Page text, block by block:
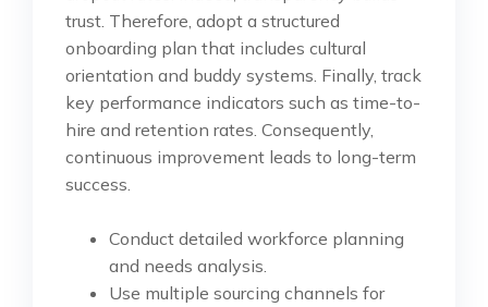
trust. Therefore, adopt a structured
onboarding plan that includes cultural
orientation and buddy systems. Finally, track
key performance indicators such as time-to-
hire and retention rates. Consequently,
continuous improvement leads to long-term
success.
Conduct detailed workforce planning
and needs analysis.
Use multiple sourcing channels for